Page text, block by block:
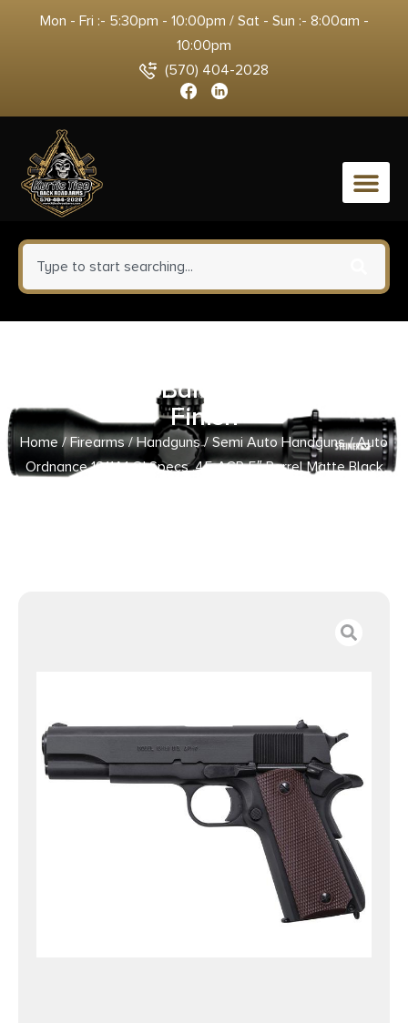
Mon - Fri :- 5:30pm - 10:00pm / Sat - Sun :- 8:00am -
10:00pm
(570) 404-2028
0
.45 ACP 5″ Barrel Matte Black
Finish
Home/Firearms/Handguns/Semi Auto Handguns/ Auto
Ordnance 1911A1 GI Specs .45 ACP 5″ Barrel Matte Black